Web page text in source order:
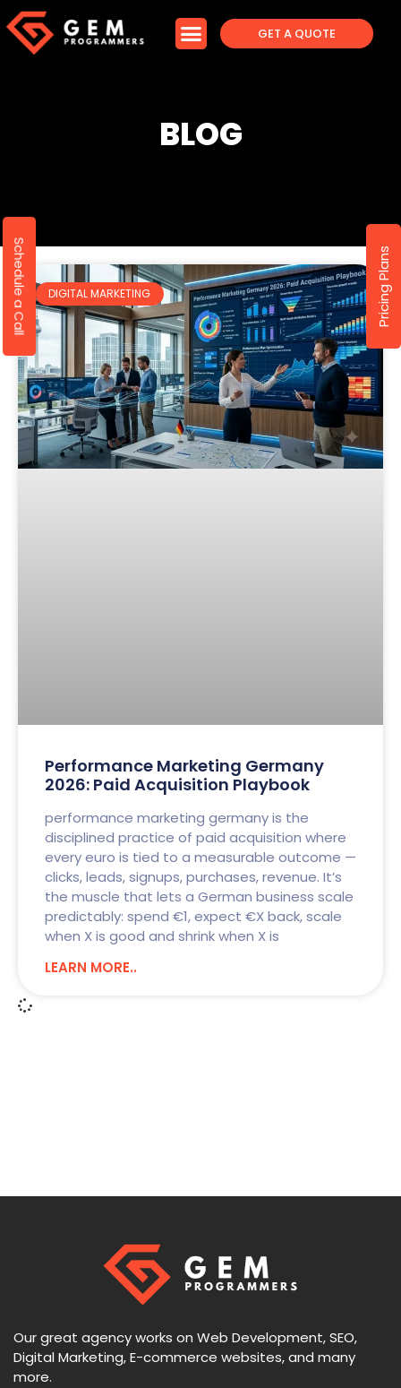
GET A QUOTE
BLOG
DIGITAL MARKETING
Performance Marketing Germany
2026: Paid Acquisition Playbook
performance marketing germany is the
disciplined practice of paid acquisition where
every euro is tied to a measurable outcome —
clicks, leads, signups, purchases, revenue. It’s
the muscle that lets a German business scale
predictably: spend €1, expect €X back, scale
when X is good and shrink when X is
LEARN MORE..
Our great agency works on Web Development, SEO,
Digital Marketing, E-commerce websites, and many
more.
Schedule a Call Pricing Plans